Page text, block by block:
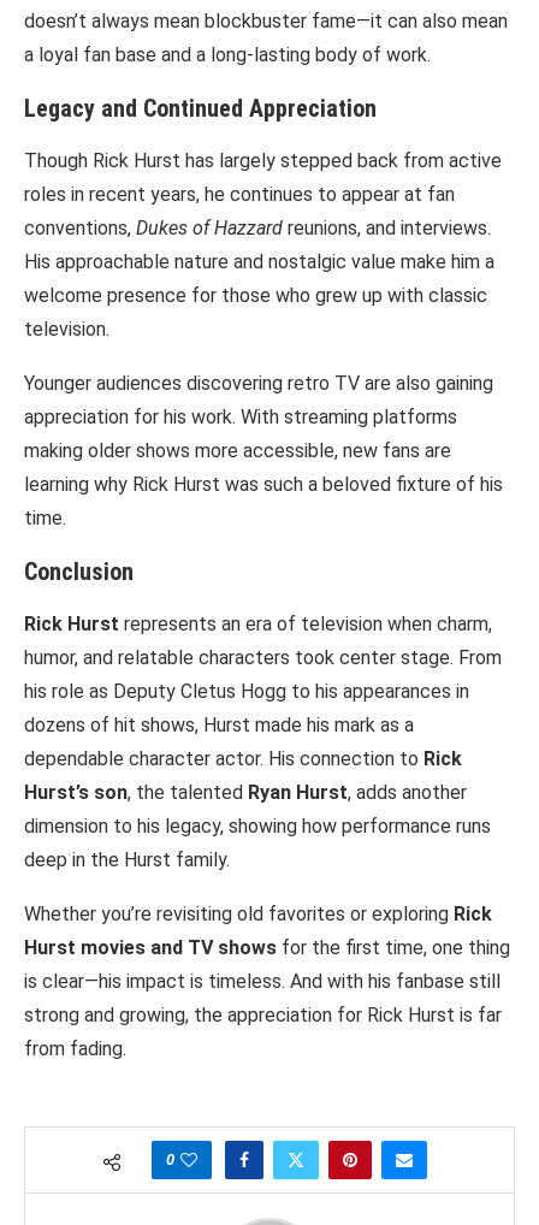
doesn’t always mean blockbuster fame—it can also mean
a loyal fan base and a long-lasting body of work.
Legacy and Continued Appreciation
Though Rick Hurst has largely stepped back from active
roles in recent years, he continues to appear at fan
conventions, Dukes of Hazzard reunions, and interviews.
His approachable nature and nostalgic value make him a
welcome presence for those who grew up with classic
television.
Younger audiences discovering retro TV are also gaining
appreciation for his work. With streaming platforms
making older shows more accessible, new fans are
learning why Rick Hurst was such a beloved fixture of his
time.
Conclusion
Rick Hurst represents an era of television when charm,
humor, and relatable characters took center stage. From
his role as Deputy Cletus Hogg to his appearances in
dozens of hit shows, Hurst made his mark as a
dependable character actor. His connection to Rick
Hurst’s son, the talented Ryan Hurst, adds another
dimension to his legacy, showing how performance runs
deep in the Hurst family.
Whether you’re revisiting old favorites or exploring Rick
Hurst movies and TV shows for the first time, one thing
is clear—his impact is timeless. And with his fanbase still
strong and growing, the appreciation for Rick Hurst is far
from fading.
0